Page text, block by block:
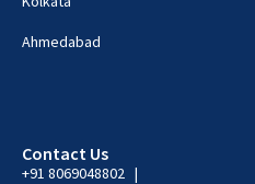
Ahmedabad
Contact Us
+91 8069048802 |